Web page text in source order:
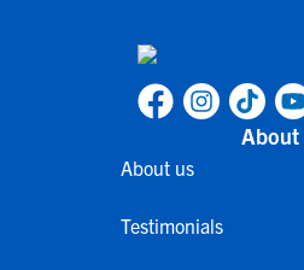
About
About us
Testimonials